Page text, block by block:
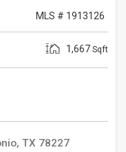
MLS # 1913126
1,667 Sqft
, TX 78227